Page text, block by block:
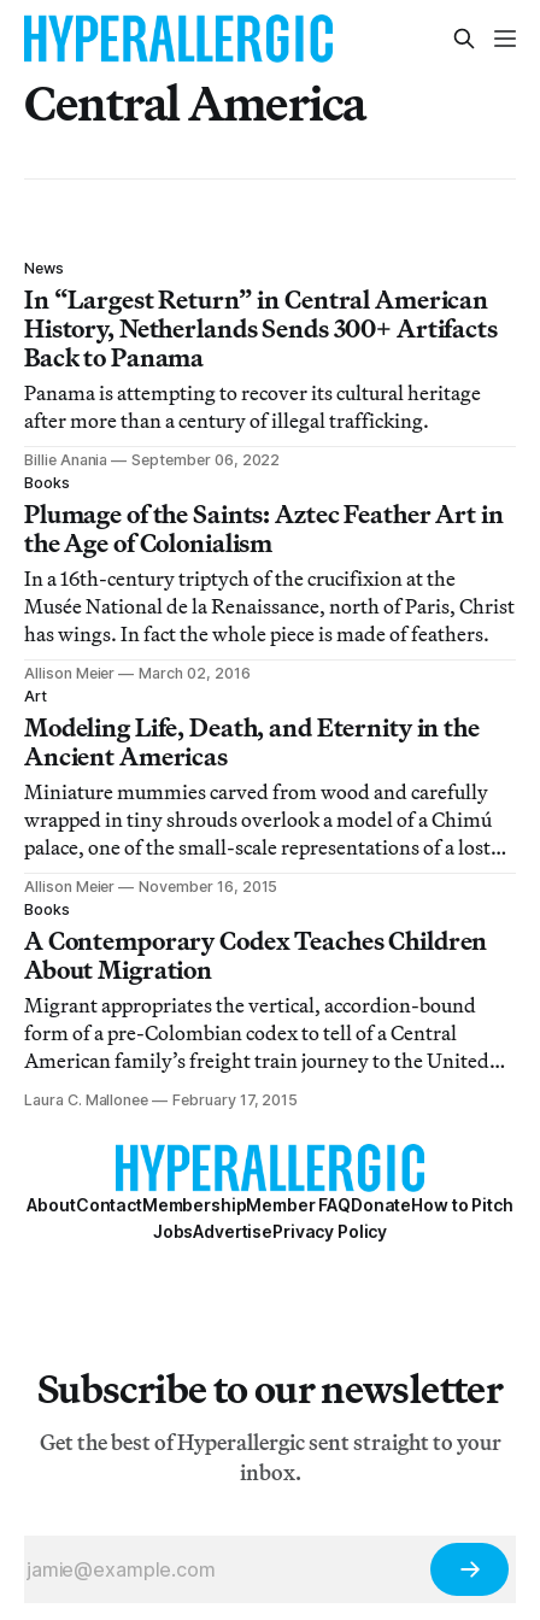
Central America
News
In “Largest Return” in Central American
History, Netherlands Sends 300+ Artifacts
Back to Panama
Panama is attempting to recover its cultural heritage
after more than a century of illegal trafficking.
Billie Anania
September 06, 2022
Books
Plumage of the Saints: Aztec Feather Art in
the Age of Colonialism
In a 16th-century triptych of the crucifixion at the
Musée National de la Renaissance, north of Paris, Christ
has wings. In fact the whole piece is made of feathers.
Allison Meier
March 02, 2016
Art
Modeling Life, Death, and Eternity in the
Ancient Americas
Miniature mummies carved from wood and carefully
wrapped in tiny shrouds overlook a model of a Chimú
palace, one of the small-scale representations of a lost
precolonial world in Design for Eternity: Architectural
Models from the Ancient Americas.
Allison Meier
November 16, 2015
Books
A Contemporary Codex Teaches Children
About Migration
Migrant appropriates the vertical, accordion-bound
form of a pre-Colombian codex to tell of a Central
American family’s freight train journey to the United
States.
Laura C. Mallonee February 17, 2015
AboutContactMembershipMember FAQDonateHow to Pitch
JobsAdvertisePrivacy Policy
Subscribe to our newsletter
Get the best of Hyperallergic sent straight to your
inbox.